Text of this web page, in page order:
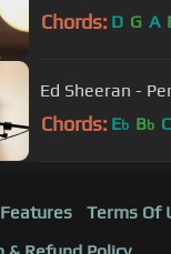
Chords: D G A
Ed Sheeran -
Chords: Eb Bb C
Features Terms Of